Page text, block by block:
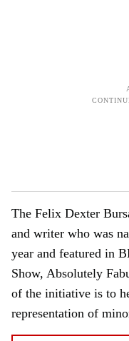
The Felix Dexter
and writer who was
year and featured in
Show, Absolutely
of the initiative is to
representation of